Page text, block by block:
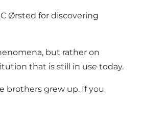
Ørsted for discovering
but rather on
that is still in use today.
brothers grew up. If you